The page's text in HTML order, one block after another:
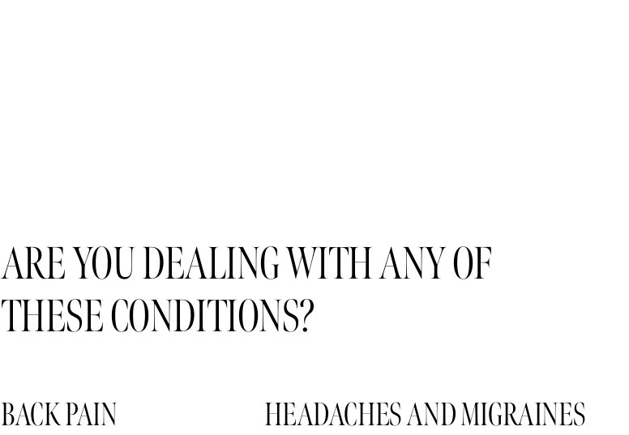
ARE YOU DEALING WITH ANY OF
THESE CONDITIONS?
BACK PAIN
HEADACHES AND MIGRAINES